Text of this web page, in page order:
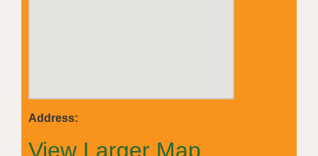
Address:
View Larger Map